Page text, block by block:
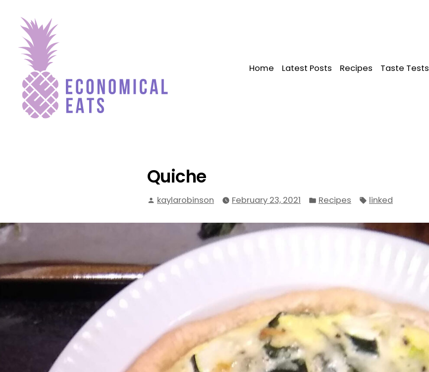
content
Home Latest Posts Recipes Taste Tests
Quiche
Posted
kaylarobinson February 23, 2021
Posted
Recipes Tags:
linked